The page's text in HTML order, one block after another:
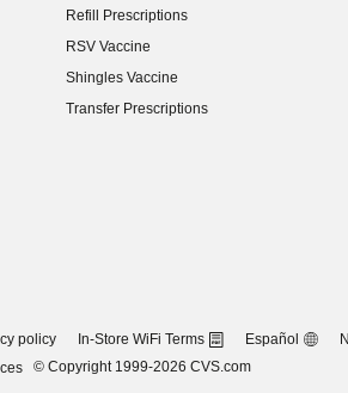
Refill Prescriptions
RSV Vaccine
Shingles Vaccine
Transfer Prescriptions
policy In-Store WiFi Terms Español
© Copyright 1999-2026 CVS.com